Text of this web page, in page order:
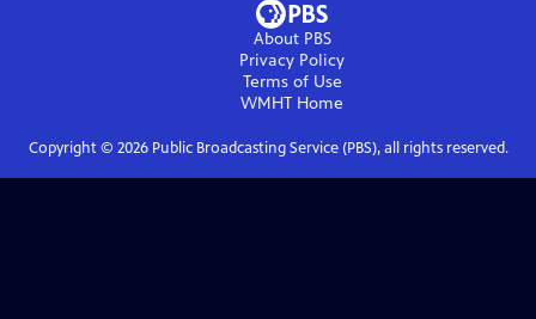
About PBS
Privacy Policy
Terms of Use
WMHT Home
Copyright © 2026Public Broadcasting Service (PBS), all rights reserved.